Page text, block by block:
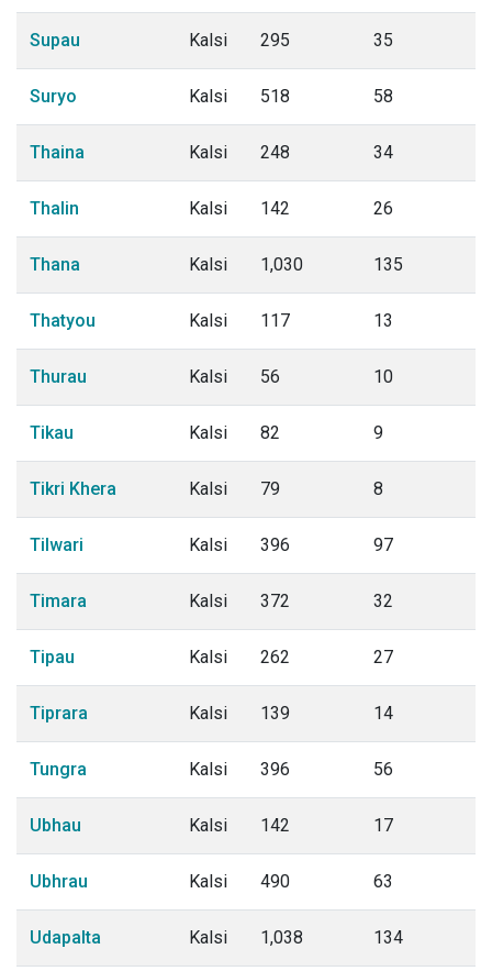
Supau Kalsi 295 35
Suryo Kalsi 518 58
Thaina Kalsi 248 34
Thalin Kalsi 142 26
Thana Kalsi 1,030 135
Thatyou Kalsi 117 13
Thurau Kalsi 56 10
Tikau Kalsi 82 9
Tikri Khera Kalsi 79 8
Tilwari Kalsi 396 97
Timara Kalsi 372 32
Tipau Kalsi 262 27
Tiprara Kalsi 139 14
Tungra Kalsi 396 56
Ubhau Kalsi 142 17
Ubhrau Kalsi 490 63
Udapalta Kalsi 1,038 134